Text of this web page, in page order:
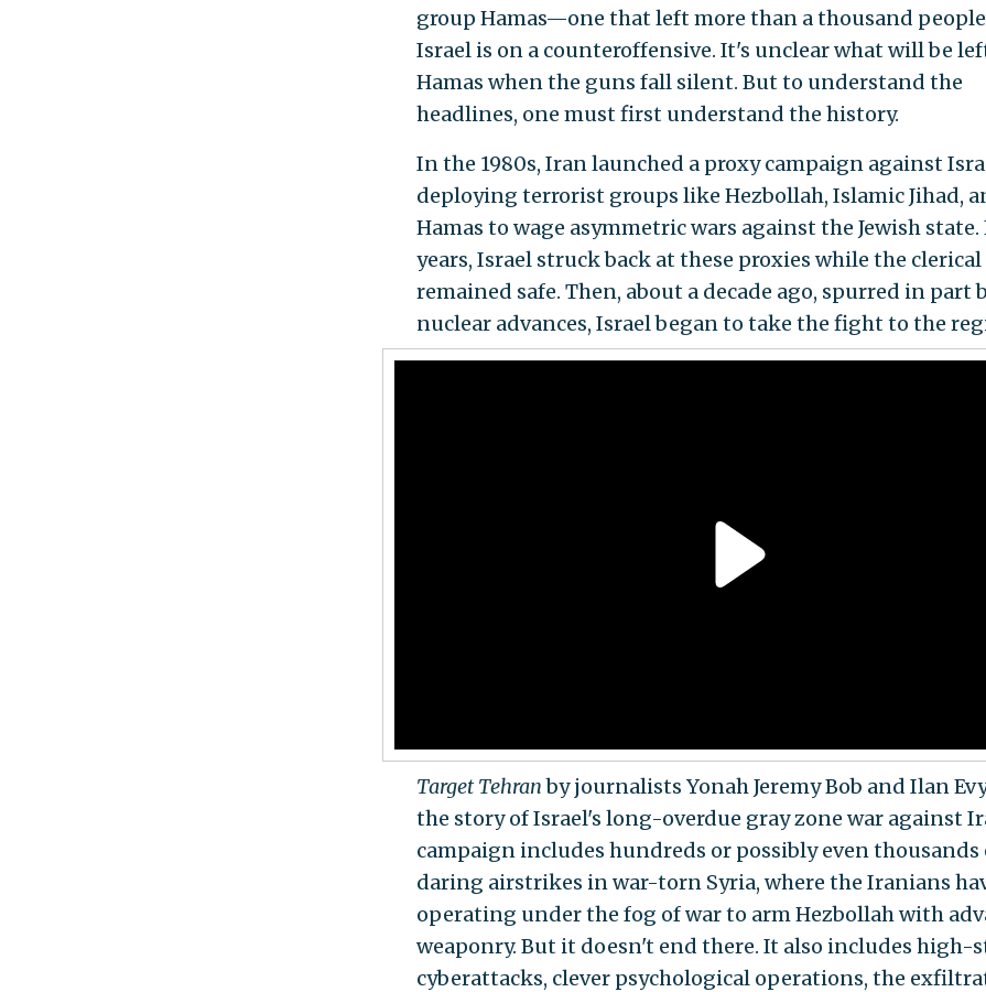
group Hamas—one that left more than a thousand
Israel is on a counteroffensive. It's unclear what will be
Hamas when the guns fall silent. But to understand the
headlines, one must first understand the history.
In the 1980s, Iran launched a proxy campaign against
deploying terrorist groups like Hezbollah, Islamic Jihad,
Hamas to wage asymmetric wars against the Jewish state.
years, Israel struck back at these proxies while the
remained safe. Then, about a decade ago, spurred in part
nuclear advances, Israel began to take the fight to the
Target Tehranby journalists Yonah Jeremy Bob and Ilan
the story of Israel's long-overdue gray zone war against
campaign includes hundreds or possibly even thousands
daring airstrikes in war-torn Syria, where the Iranians
operating under the fog of war to arm Hezbollah with
weaponry. But it doesn't end there. It also includes high-
cyberattacks, clever psychological operations, the